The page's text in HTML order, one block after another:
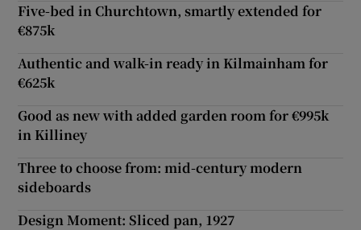
Five-bed in Churchtown, smartly extended for
€875k
Authentic and walk-in ready in Kilmainham for
€625k
Good as new with added garden room for €995k
in Killiney
Three to choose from: mid-century modern
sideboards
Design Moment: Sliced pan, 1927